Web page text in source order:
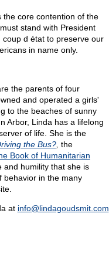
the core contention of the
stand with President
d état to preserve our
in name only.
the parents of four
and operated a girls'
to the beaches of sunny
Arbor, Linda has a lifelong
of life. She is the
the Bus?, the
Book of Humanitarian
and humility that she is
behavior in the many
at info@lindagoudsmit.com